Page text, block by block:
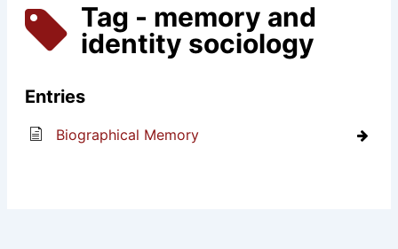
Tag - memory and
identity sociology
Entries
Biographical Memory